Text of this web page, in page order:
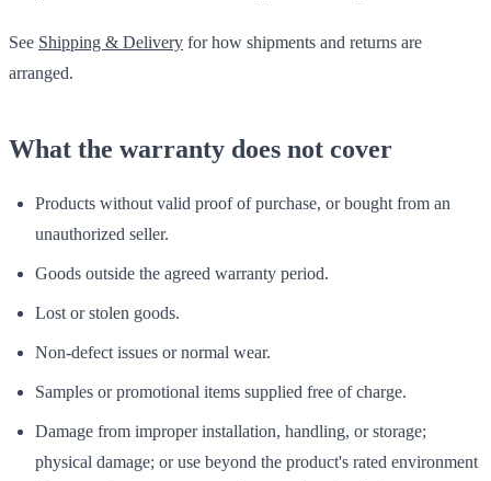
See Shipping & Delivery for how shipments and returns are
arranged.
What the warranty does not cover
Products without valid proof of purchase, or bought from an
unauthorized seller.
Goods outside the agreed warranty period.
Lost or stolen goods.
Non-defect issues or normal wear.
Samples or promotional items supplied free of charge.
Damage from improper installation, handling, or storage;
physical damage; or use beyond the product's rated environment